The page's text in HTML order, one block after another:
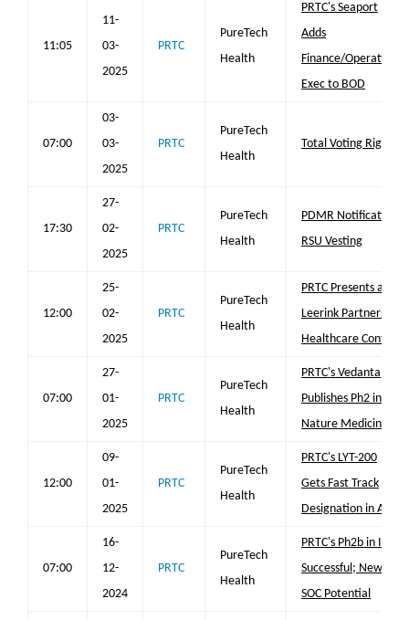
11:05
11-
03-
2025
PRTC
PureTech
Health
PRTC's Seaport
Adds
Finance/Operations
Exec to BOD
07:00
03-
03-
2025
PRTC
PureTech
Health
Total Voting Rights
17:30
27-
02-
2025
PRTC
PureTech
Health
PDMR Notification
RSU Vesting
12:00
25-
02-
2025
PRTC
PureTech
Health
PRTC Presents at
Leerink Partners
Healthcare Conf
07:00
27-
01-
2025
PRTC
PureTech
Health
PRTC's Vedanta
Publishes Ph2 in
Nature Medicine
12:00
09-
01-
2025
PRTC
PureTech
Health
PRTC's LYT-200
Gets Fast Track
Designation in AML
07:00
16-
12-
2024
PRTC
PureTech
Health
PRTC's Ph2b in IPF
Successful; New
SOC Potential